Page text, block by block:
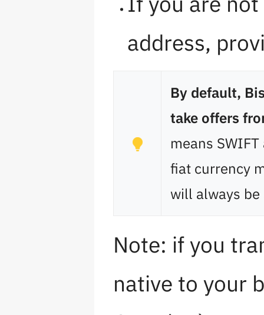
address,
By default,
take offers
means
fiat currency
will always
Note: if you
native to your